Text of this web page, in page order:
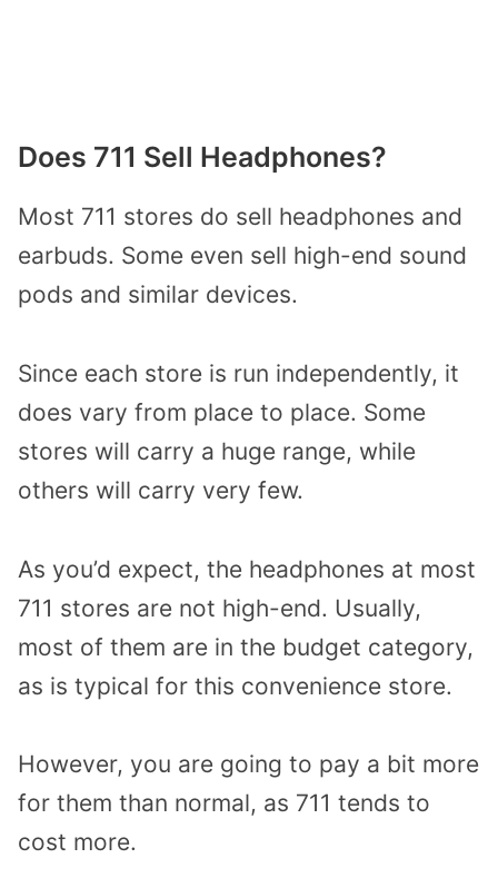
Does 711 Sell Headphones?
Most 711 stores do sell headphones and
earbuds. Some even sell high-end sound
pods and similar devices.
Since each store is run independently, it
does vary from place to place. Some
stores will carry a huge range, while
others will carry very few.
As you’d expect, the headphones at most
711 stores are not high-end. Usually,
most of them are in the budget category,
as is typical for this convenience store.
However, you are going to pay a bit more
for them than normal, as 711 tends to
cost more.